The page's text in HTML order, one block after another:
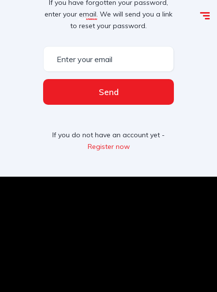
If you have forgotten your password,
enter your email. We will send you a link
to reset your password.
Send
If you do not have an account yet -
Register now